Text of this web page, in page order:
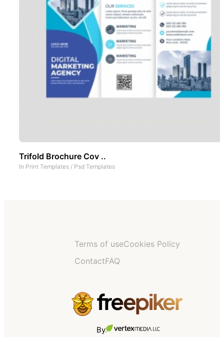
Trifold Brochure Cov ..
In Print Templates / Psd Templates
Terms of useCookies Policy
ContactFAQ
By